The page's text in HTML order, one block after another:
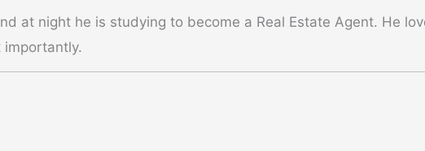
at night he is studying to become a Real Estate Agent. He
importantly.